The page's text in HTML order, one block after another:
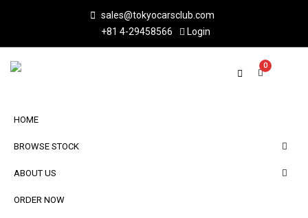
sales@tokyocarsclub.com
+81 4-29458566
Login
0
HOME
BROWSE STOCK
ABOUT US
ORDER NOW